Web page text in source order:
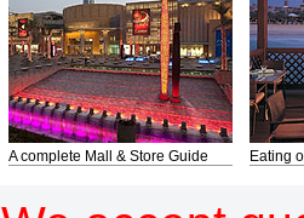
A complete Mall & Store Guide Eating